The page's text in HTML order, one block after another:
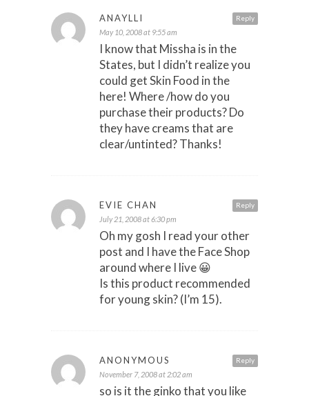
Reply
ANAYLLI
May 10, 2008 at 9:55 am
I know that Missha is in the
States, but I didn’t realize you
could get Skin Food in the
here! Where /how do you
purchase their products? Do
they have creams that are
clear/untinted? Thanks!
Reply
EVIE CHAN
July 21, 2008 at 6:30 pm
Oh my gosh I read your other
post and I have the Face Shop
around where I live 😀
Is this product recommended
for young skin? (I’m 15).
Reply
ANONYMOUS
November 7, 2008 at 2:02 am
so is it the ginko that you like